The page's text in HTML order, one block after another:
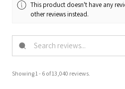
This product doesn't have any
other reviews instead.
Showing 1 - 6 of 13,040 reviews.